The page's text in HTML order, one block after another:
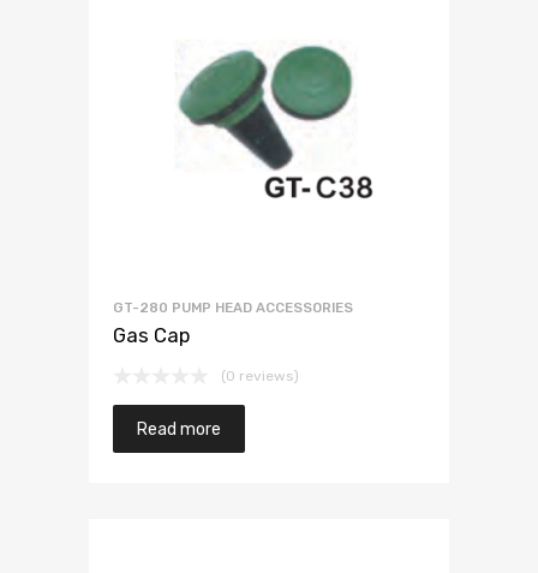
GT-280 PUMP HEAD ACCESSORIES
Gas Cap
(0 reviews)
Read more